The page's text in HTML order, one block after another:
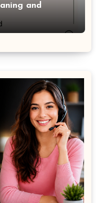
and